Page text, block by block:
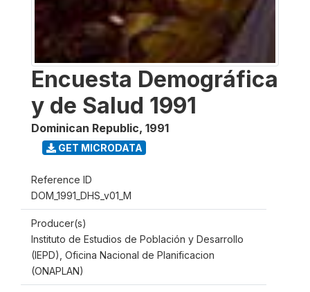
Encuesta Demográfica
y de Salud 1991
Dominican Republic, 1991
GET MICRODATA
Reference ID
DOM_1991_DHS_v01_M
Producer(s)
Instituto de Estudios de Población y Desarrollo
(IEPD), Oficina Nacional de Planificacion
(ONAPLAN)